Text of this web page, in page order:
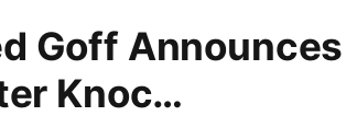
Goff Announces
Knoc…